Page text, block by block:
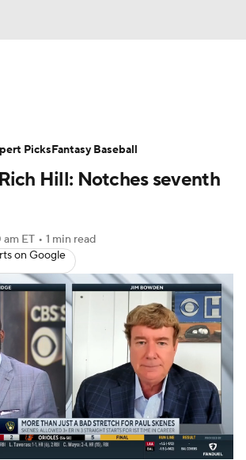
Two-Start Pitchers
Player News
Hill: Notches seventh
am ET • 1 min read
on Google
PicksFantasy Baseball